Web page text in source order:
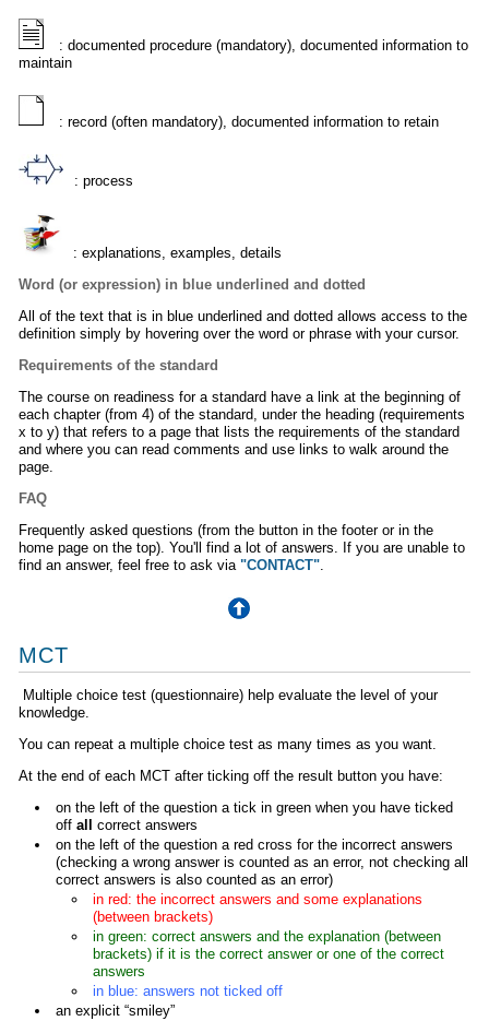
: documented procedure (mandatory), documented information to
maintain
: record (often mandatory), documented information to retain
: process
: explanations, examples, details
Word (or expression) in blue underlined and dotted
All of the text that is in blue underlined and dotted allows access to the
definition simply by hovering over the word or phrase with your cursor.
Requirements of the standard
The course on readiness for a standard have a link at the beginning of
each chapter (from 4) of the standard, under the heading (requirements
x to y) that refers to a page that lists the requirements of the standard
and where you can read comments and use links to walk around the
page.
FAQ
Frequently asked questions (from the button in the footer or in the
home page on the top). You'll find a lot of answers. If you are unable to
find an answer, feel free to ask via "CONTACT".
MCT
Multiple choice test (questionnaire) help evaluate the level of your
knowledge.
You can repeat a multiple choice test as many times as you want.
At the end of each MCT after ticking off the result button you have:
on the left of the question a tick in green when you have ticked
off all
correct answers
on the left of the question a red cross for the incorrect answers
(checking a wrong answer is counted as an error, not checking all
correct answers is also counted as an error)
in red: the incorrect answers and some explanations
(between brackets)
in green: correct answers and the explanation (between
brackets) if it is the correct answer or one of the correct
answers
in blue: answers not ticked off
an explicit “smiley”